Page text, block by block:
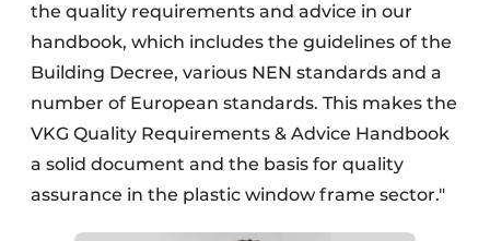
the quality requirements and advice in our
handbook, which includes the guidelines of the
Building Decree, various NEN standards and a
number of European standards. This makes the
VKG Quality Requirements & Advice Handbook
a solid document and the basis for quality
assurance in the plastic window frame sector."